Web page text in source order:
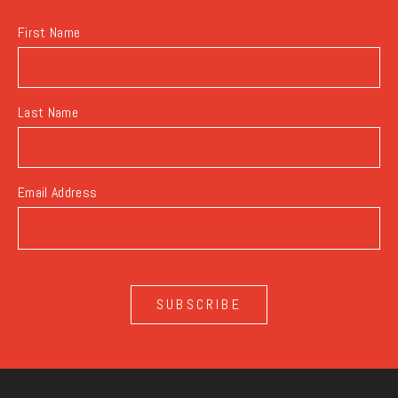
First Name
Last Name
Email Address
SUBSCRIBE